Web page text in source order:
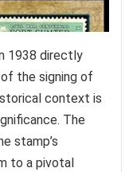
1938 directly
the signing of
context is
The
stamp’s
to a pivotal